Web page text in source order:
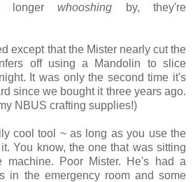
longerwhooshing by, they're
except that the Mister nearly cut the
off using a Mandolin to slice
It was only the second time it's
since we bought it three years ago.
NBUS crafting supplies!)
cool tool ~ as long as you use the
You know, the one that was sitting
machine. Poor Mister. He's had a
in the emergency room and some